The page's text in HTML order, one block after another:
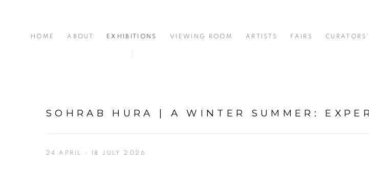
HOME ABOUT EXHIBITIONS VIEWING ROOM ARTISTS FAIRS
SOHRAB HURA | A WINTER SUMMER :
24 APRIL - 18 JULY 2026